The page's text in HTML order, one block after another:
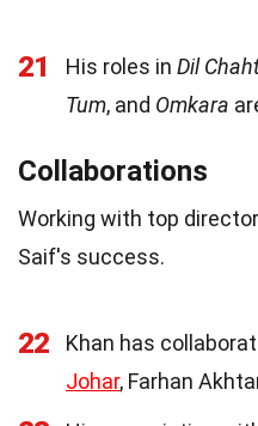
21 His roles in Dil
Tum, and Omkara
Collaborations
Working with top
Saif's success.
22 Khan has
Johar, Farhan